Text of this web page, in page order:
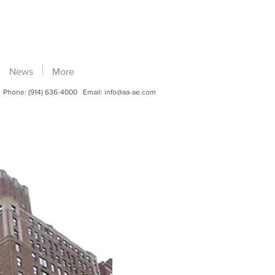
News More
Phone: (914) 636-4000 Email: info@aa-ae.com